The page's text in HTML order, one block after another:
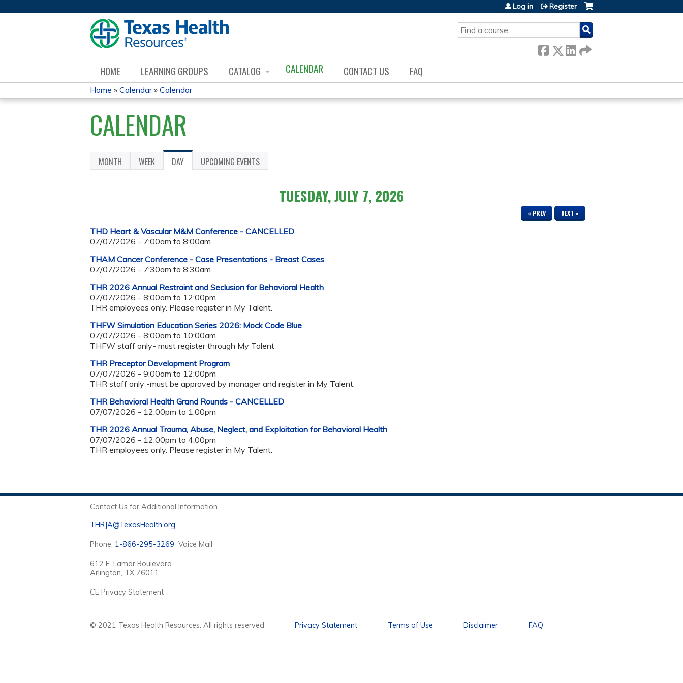
SEARCH
Log in Register
HOME LEARNING GROUPS CATALOG CALENDAR CONTACT US FAQ
YOU
ARE
HERE
Home » Calendar» Calendar
CALENDAR
PRIMARY
MONTH WEEK DAY (ACTIVE
TAB)
UPCOMING EVENTS
TUESDAY, JULY 7, 2026
« PREV NEXT »
THD Heart & Vascular M&M Conference - CANCELLED
07/07/2026 - 7:00am to 8:00am
THAM Cancer Conference - Case Presentations - Breast Cases
07/07/2026 - 7:30am to 8:30am
THR 2026 Annual Restraint and Seclusion for Behavioral Health
07/07/2026 - 8:00am to 12:00pm
THR employees only. Please register in My Talent.
THFW Simulation Education Series 2026: Mock Code Blue
07/07/2026 - 8:00am to 10:00am
THFW staff only- must register through My Talent
THR Preceptor Development Program
07/07/2026 - 9:00am to 12:00pm
THR staff only -must be approved by manager and register in My Talent.
THR Behavioral Health Grand Rounds - CANCELLED
07/07/2026 - 12:00pm to 1:00pm
THR 2026 Annual Trauma, Abuse, Neglect, and Exploitation for Behavioral Health
07/07/2026 - 12:00pm to 4:00pm
THR employees only. Please register in My Talent.
Contact Us for Additional Information
THRJA@TexasHealth.org
Phone: 1-866-295-3269 Voice Mail
612 E. Lamar Boulevard
Arlington, TX 76011
CE Privacy Statement
© 2021 Texas Health Resources. All rights reserved Privacy Statement Terms of Use Disclaimer FAQ